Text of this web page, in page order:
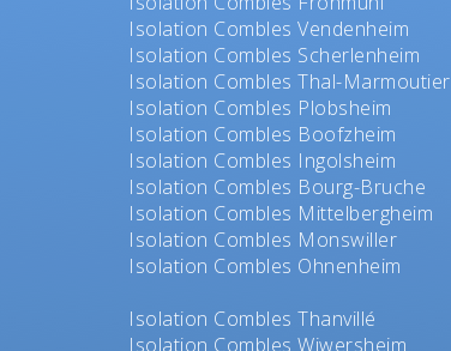
Isolation Combles Vendenheim
Isolation Combles Scherlenheim
Isolation Combles Thal-Marmoutier
Isolation Combles Plobsheim
Isolation Combles Boofzheim
Isolation Combles Ingolsheim
Isolation Combles Bourg-Bruche
Isolation Combles Mittelbergheim
Isolation Combles Monswiller
Isolation Combles Ohnenheim
Isolation Combles Thanvillé
Isolation Combles Wiwersheim